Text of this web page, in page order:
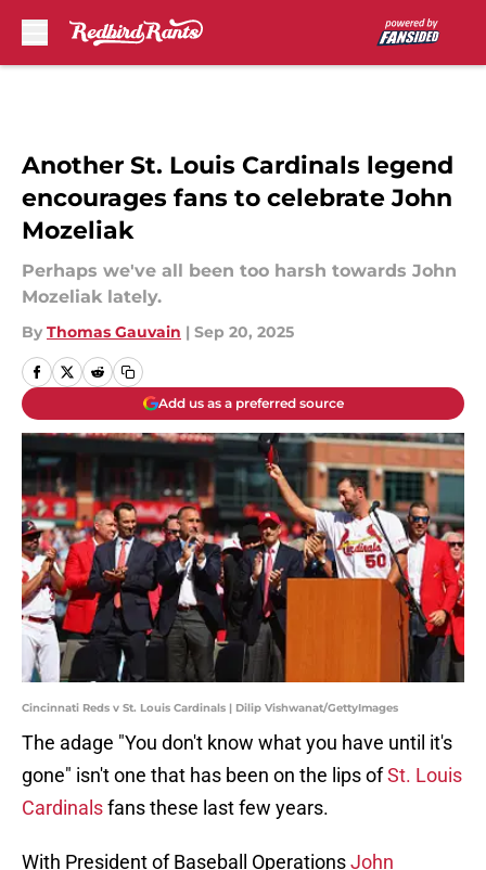
Another St. Louis Cardinals legend
encourages fans to celebrate John
Mozeliak
Perhaps we've all been too harsh towards John
Mozeliak lately.
By Thomas Gauvain | Sep 20, 2025
Add us as a preferred source
Cincinnati Reds v St. Louis Cardinals | Dilip Vishwanat/GettyImages
The adage "You don't know what you have until it's
gone" isn't one that has been on the lips ofSt. Louis
Cardinalsfans these last few years.
With President of Baseball OperationsJohn